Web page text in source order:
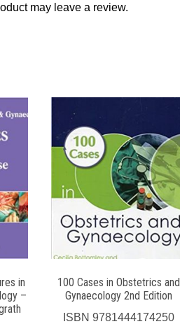
may leave a review.
in
–
100 Cases in Obstetrics and
Gynaecology 2nd Edition
ISBN9781444174250